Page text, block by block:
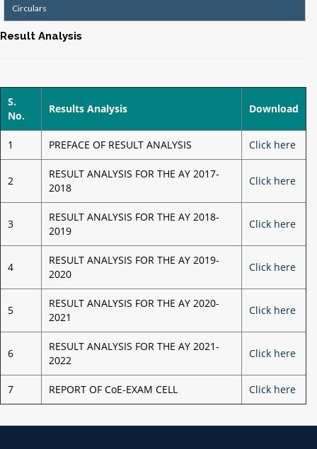
Circulars
Result Analysis
S.
No.
Results Analysis Download
1 PREFACE OF RESULT ANALYSIS Click here
2
RESULT ANALYSIS FOR THE AY 2017-
2018
Click here
3
RESULT ANALYSIS FOR THE AY 2018-
2019
Click here
4
RESULT ANALYSIS FOR THE AY 2019-
2020
Click here
5
RESULT ANALYSIS FOR THE AY 2020-
2021
Click here
6
RESULT ANALYSIS FOR THE AY 2021-
2022
Click here
7 REPORT OF CoE-EXAM CELL Click here